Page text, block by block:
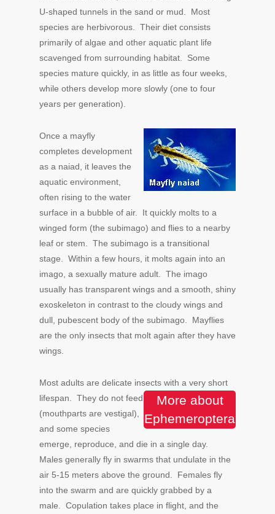
U-shaped tunnels in the sand or mud. Most
species are herbivorous. Their diet consists
primarily of algae and other aquatic plant life
scavenged from surrounding habitat. Some
species mature quickly, in as little as four weeks,
while others develop more slowly (one to four
years per generation).
Once a mayfly
completes development
as a naiad, it leaves the
aquatic environment,
often rising to the water
surface in a bubble of air. It quickly molts to a
winged form (the subimago) and flies to a nearby
leaf or stem. The subimago is a transitional
stage. Within a few hours, it molts again into an
imago, a sexually mature adult. The imago
usually has transparent wings and a smooth, shiny
exoskeleton in contrast to the cloudy wings and
dull, pubescent body of the subimago. Mayflies
are the only insects that molt again after they have
wings.
Most adults are delicate insects with a very short
lifespan.
More about
Ephemeroptera
They do not feed
(mouthparts are vestigal),
and some species
emerge, reproduce, and die in a single day.
Males generally fly in swarms that undulate in the
air 5-15 meters above the ground. Females fly
into the swarm and are quickly grabbed by a
male. Copulation takes place in flight, and the